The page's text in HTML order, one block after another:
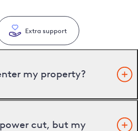
Extra support
my property?
cut, but my